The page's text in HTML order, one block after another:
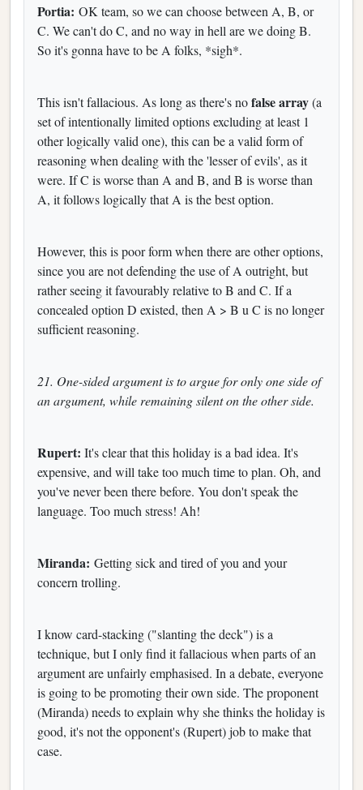
Portia: OK team, so we can choose between A, B, or
C. We can't do C, and no way in hell are we doing B.
So it's gonna have to be A folks, *sigh*.
This isn't fallacious. As long as there's nofalse array(a
set of intentionally limited options excluding at least 1
other logically valid one), this can be a valid form of
reasoning when dealing with the 'lesser of evils', as it
were. If C is worse than A and B, and B is worse than
A, it follows logically that A is the best option.
However, this is poor form when there are other options,
since you are not defending the use of A outright, but
rather seeing it favourably relative to B and C. If a
concealed option D existed, then A > B u C is no longer
sufficient reasoning.
21. One-sided argument is to argue for only one side of
an argument, while remaining silent on the other side.
Rupert: It's clear that this holiday is a bad idea. It's
expensive, and will take too much time to plan. Oh, and
you've never been there before. You don't speak the
language. Too much stress! Ah!
Miranda: Getting sick and tired of you and your
concern trolling.
I know card-stacking ("slanting the deck") is a
technique, but I only find it fallacious when parts of an
argument are unfairly emphasised. In a debate, everyone
is going to be promoting their own side. The proponent
(Miranda) needs to explain why she thinks the holiday is
good, it's not the opponent's (Rupert) job to make that
case.